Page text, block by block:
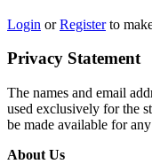
Login orRegisterto
Privacy Statement
The names and email
used exclusively for the
be made available for
About Us